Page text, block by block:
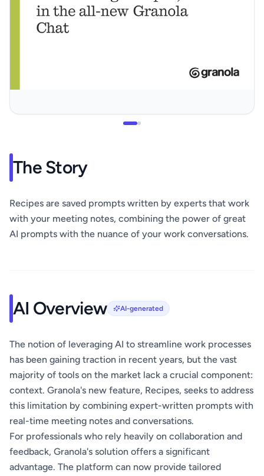
The Story
Recipes are saved prompts written by experts that work
with your meeting notes, combining the power of great
AI prompts with the nuance of your work conversations.
AI Overview AI-generated
The notion of leveraging AI to streamline work processes
has been gaining traction in recent years, but the vast
majority of tools on the market lack a crucial component:
context. Granola's new feature, Recipes, seeks to address
this limitation by combining expert-written prompts with
real-time meeting notes and conversations.
For professionals who rely heavily on collaboration and
feedback, Granola's solution offers a significant
advantage. The platform can now provide tailored